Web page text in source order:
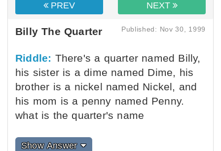
PREV NEXT
Billy The Quarter Published: Nov 30, 1999
Riddle: There's a quarter named Billy,
his sister is a dime named Dime, his
brother is a nickel named Nickel, and
his mom is a penny named Penny.
what is the quarter's name
Show Answer